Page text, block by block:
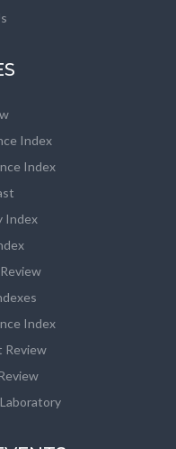
Index
Index
Index
Index
Review